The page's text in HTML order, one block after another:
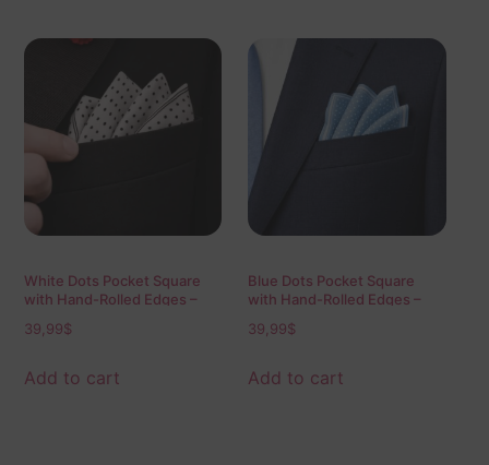
White Dots Pocket Square
with Hand-Rolled Edges –
Fashion Accessory
39,99$
Add to cart
Blue Dots Pocket Square
with Hand-Rolled Edges –
Fashion Accessory
39,99$
Add to cart